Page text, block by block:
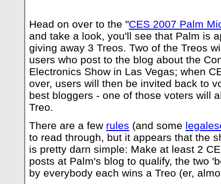
Head on over to the "CES 2007 Palm
and take a look, you'll see that Palm is
giving away 3 Treos. Two of the Treos
users who post to the blog about the
Electronics Show in Las Vegas; when
over, users will then be invited back to
best bloggers - one of those voters will
Treo.
There are a few rules (and some
to read through, but it appears that the
is pretty darn simple: Make at least 2
posts at Palm's blog to qualify, the two
by everybody each wins a Treo (er,